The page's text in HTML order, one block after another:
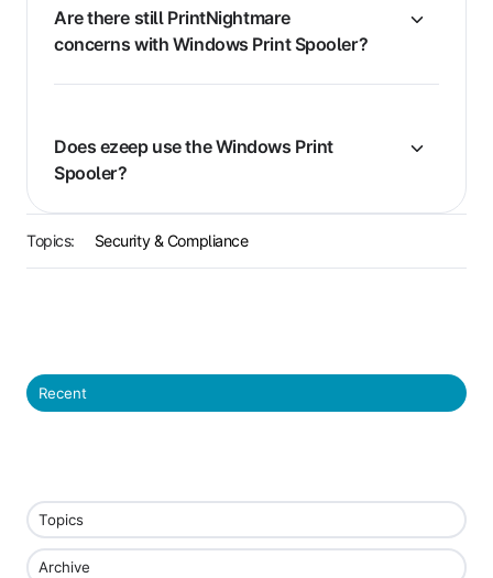
Are there still PrintNightmare
concerns with Windows Print Spooler?
Does ezeep use the Windows Print
Spooler?
Topics: Security & Compliance
Recent
Topics
Archive